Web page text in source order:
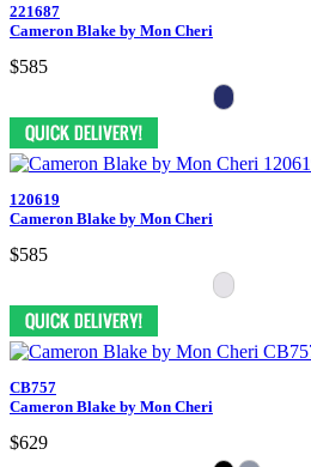
221687
Cameron Blake by Mon Cheri
$585
120619
Cameron Blake by Mon Cheri
$585
CB757
Cameron Blake by Mon Cheri
$629